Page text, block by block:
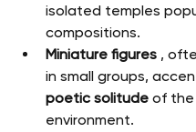
isolated temples
compositions.
Miniature figures ,
in small groups,
poetic solitude of the
environment.